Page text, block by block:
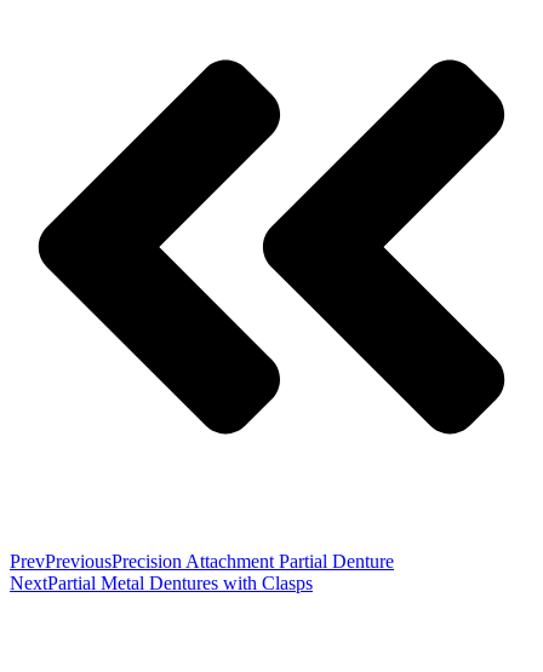
PrevPreviousPrecision Attachment Partial Denture
NextPartial Metal Dentures with Clasps